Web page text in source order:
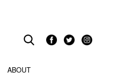
ABOUT